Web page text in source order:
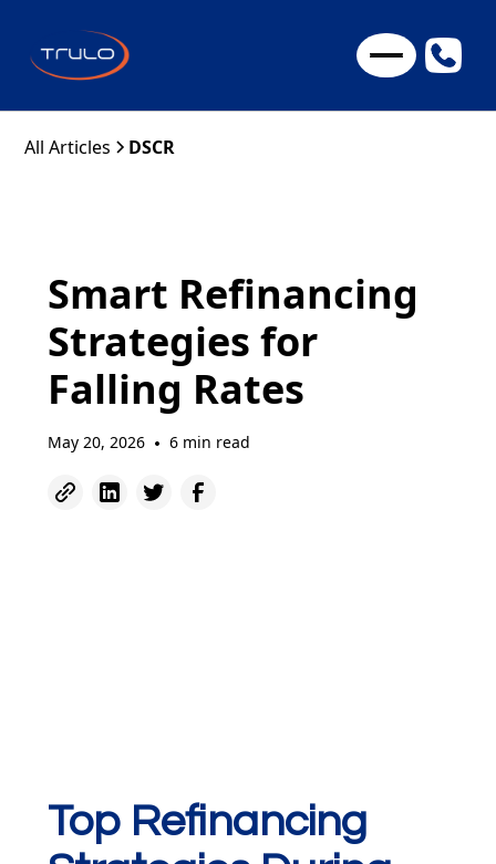
All Articles DSCR
Smart Refinancing
Strategies for
Falling Rates
May 20, 2026 • 6 min read
Top Refinancing